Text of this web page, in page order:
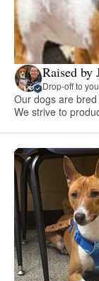
Raised by
Drop-off to you
Our dogs are
We strive to